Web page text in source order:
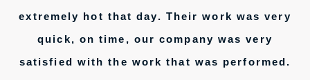
extremely hot that day. Their work was very
quick, on time, our company was very
satisfied with the work that was performed.